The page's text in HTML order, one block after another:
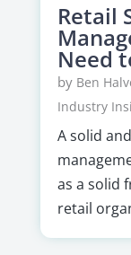
Retail
Need
by Ben
Industry
A solid
as a solid
retail